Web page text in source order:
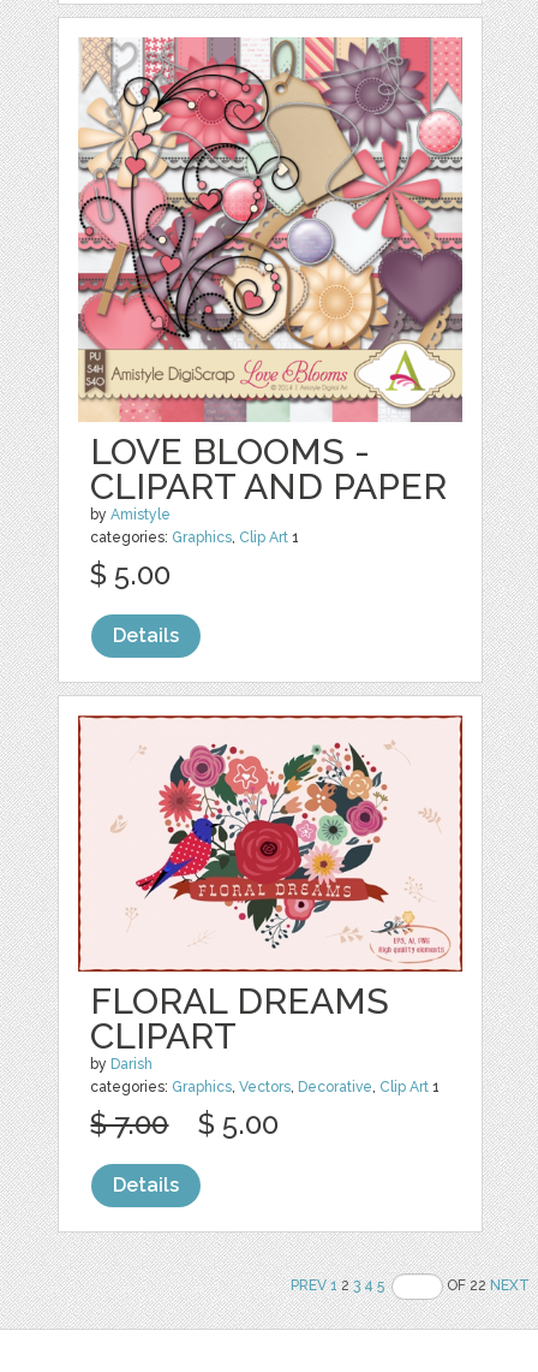
LOVE BLOOMS -
CLIPART AND PAPER
byAmistyle
categories: Graphics, Clip Art 1
$ 5.00
Details
FLORAL DREAMS
CLIPART
by Darish
categories: Graphics,Vectors, Decorative, Clip Art 1
$ 7.00 $ 5.00
Details
PREV 123 4 5 OF 22NEXT